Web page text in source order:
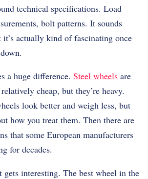
technical specifications. Load
bolt patterns. It sounds
actually kind of fascinating once
a huge difference. Steel wheels are
cheap, but they’re heavy.
look better and weigh less, but
how you treat them. Then there are
that some European manufacturers
for decades.
gets interesting. The best wheel in the